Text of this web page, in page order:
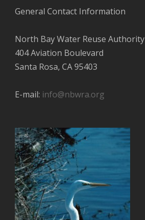
General Contact Information
North Bay Water Reuse Authority
404 Aviation Boulevard
Santa Rosa, CA 95403
E-mail: info@nbwra.org